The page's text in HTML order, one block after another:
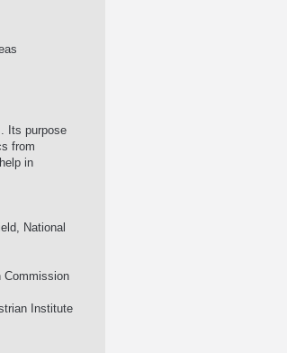
Its purpose
from
in
National
Commission
Institute